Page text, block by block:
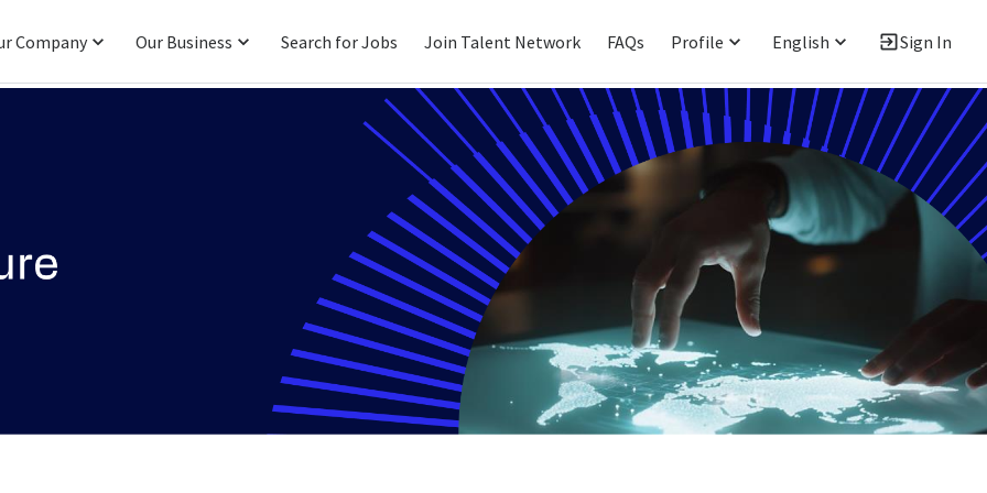
Company Our Business Search for Jobs Join Talent Network FAQs Profile English Sign In